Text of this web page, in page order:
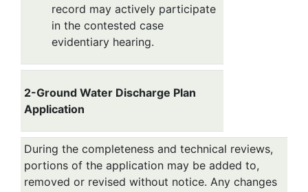
record may actively participate
in the contested case
evidentiary hearing.
2-Ground Water Discharge Plan
Application
During the completeness and technical reviews,
portions of the application may be added to,
removed or revised without notice. Any changes